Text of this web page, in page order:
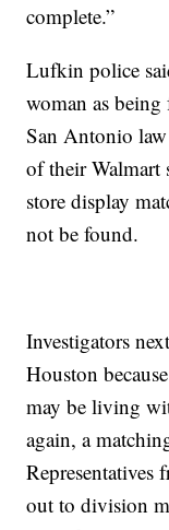
complete.”
Lufkin police
woman as
San Antonio
of their Walmart
store display
not be found.
Investigators
Houston
may be living
again, a
Representatives
out to division